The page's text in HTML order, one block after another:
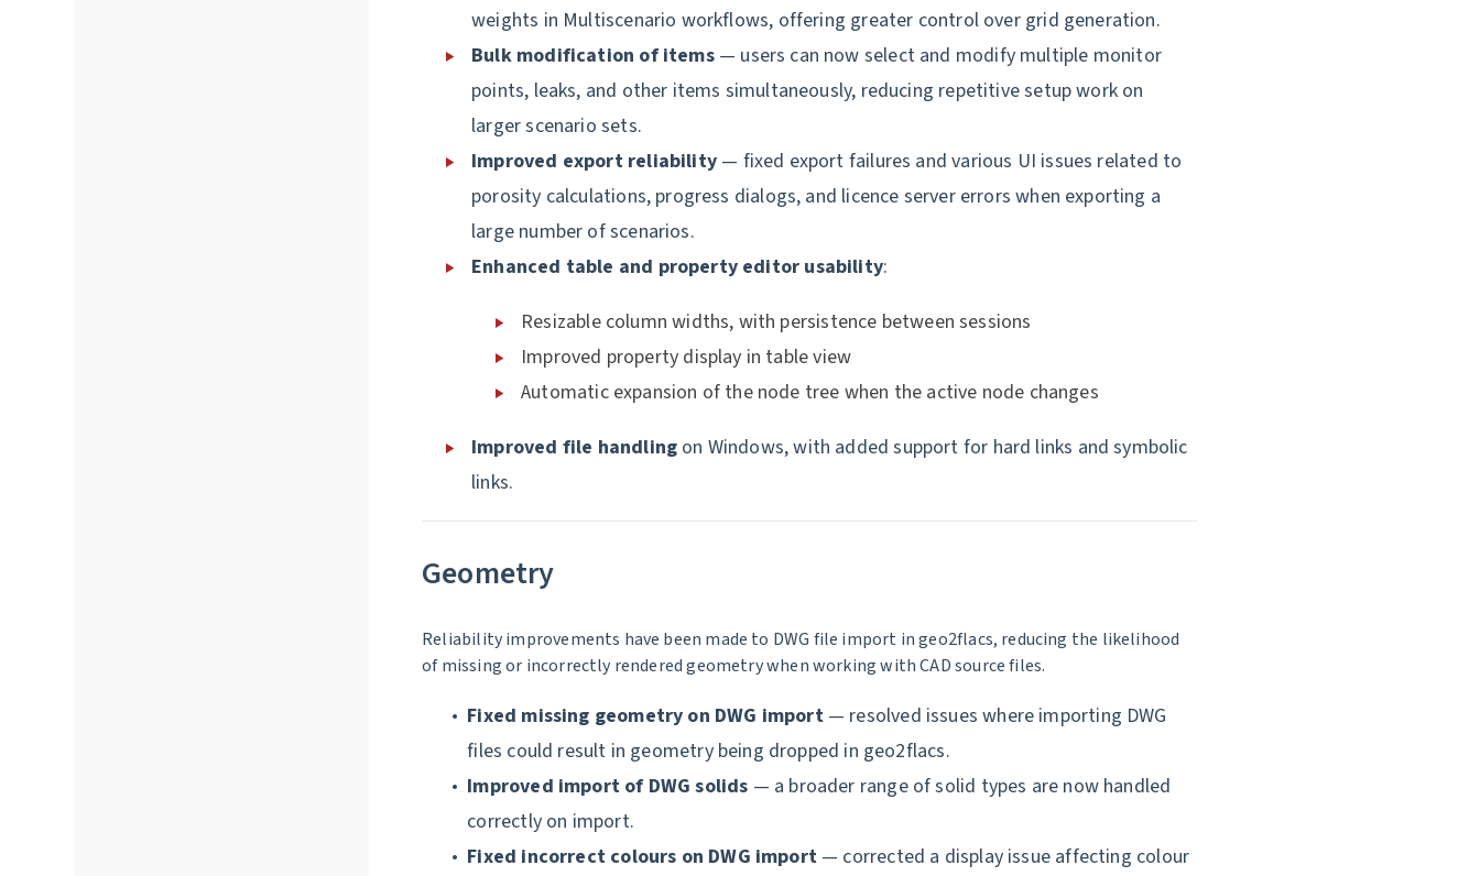
weights in Multiscenario workflows, offering greater control over grid generation.
Bulk modification of items— users can now select and modify multiple monitor
points, leaks, and other items simultaneously, reducing repetitive setup work on
larger scenario sets.
Improved export reliability— fixed export failures and various UI issues related to
porosity calculations, progress dialogs, and licence server errors when exporting a
large number of scenarios.
Enhanced table and property editor usability:
Resizable column widths, with persistence between sessions
Improved property display in table view
Automatic expansion of the node tree when the active node changes
Improved file handling on Windows, with added support for hard links and symbolic
links.
Geometry
Reliability improvements have been made to DWG file import in geo2flacs, reducing the likelihood
of missing or incorrectly rendered geometry when working with CAD source files.
Fixed missing geometry on DWG import— resolved issues where importing DWG
files could result in geometry being dropped in geo2flacs.
Improved import of DWG solids — a broader range of solid types are now handled
correctly on import.
Fixed incorrect colours on DWG import— corrected a display issue affecting colour